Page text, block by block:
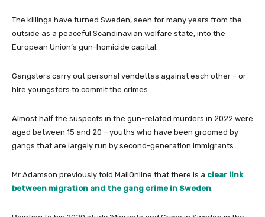
The killings have turned Sweden, seen for many years from the
outside as a peaceful Scandinavian welfare state, into the
European Union’s gun-homicide capital.
Gangsters carry out personal vendettas against each other – or
hire youngsters to commit the crimes.
Almost half the suspects in the gun-related murders in 2022 were
aged between 15 and 20 – youths who have been groomed by
gangs that are largely run by second-generation immigrants.
Mr Adamson previously told MailOnline that there is a clear link
between migration and the gang crime in Sweden